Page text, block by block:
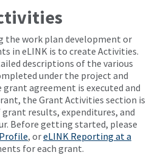
the work plan development or
in eLINK is to create Activities.
descriptions of the various
under the project and
agreement is executed and
the Grant Activities section is
results, expenditures, and
Before getting started, please
, oreLINK Reporting at a
for each grant.